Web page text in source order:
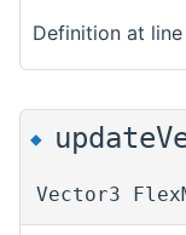
Definition at line
◆
Vector3